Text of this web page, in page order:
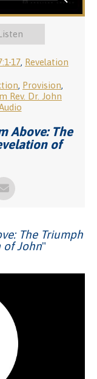
17, Revelation
, Provision,
Rev. Dr. John
Above: The
of
The Triumph
of John"